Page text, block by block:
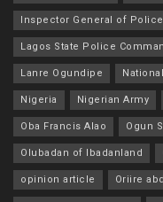
Inspector General of Police
Lagos State Police
Lanre Ogundipe
Nigeria Nigerian Army
Oba Francis Alao Ogun
Olubadan of Ibadanland
opinion article Oriire